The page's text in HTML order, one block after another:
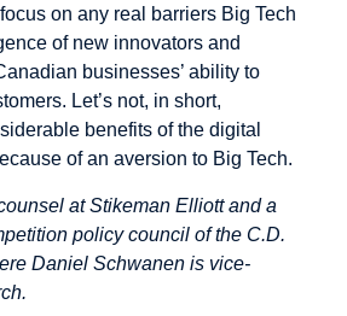
on any real barriers Big Tech
of new innovators and
businesses’ ability to
Let’s not, in short,
benefits of the digital
of an aversion to Big Tech.
at Stikeman Elliott and a
policy council of the C.D.
Daniel Schwanen is vice-